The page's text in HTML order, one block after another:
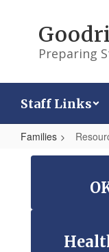
Preparing
Staff Links
Families
Resources